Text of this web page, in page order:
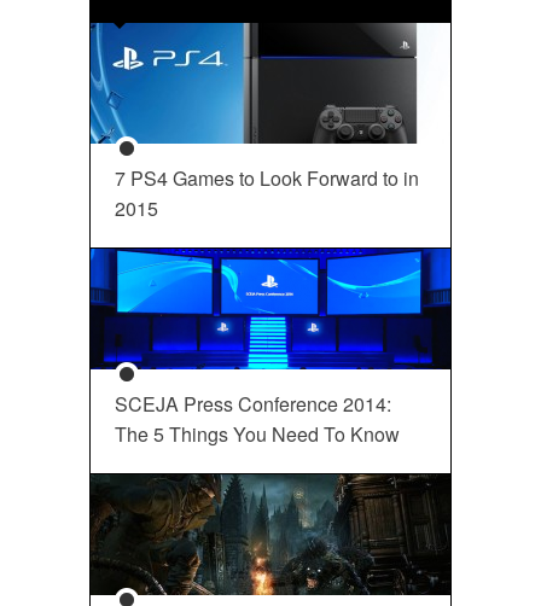
7 PS4 Games to Look Forward to in
2015
SCEJA Press Conference 2014:
The 5 Things You Need To Know